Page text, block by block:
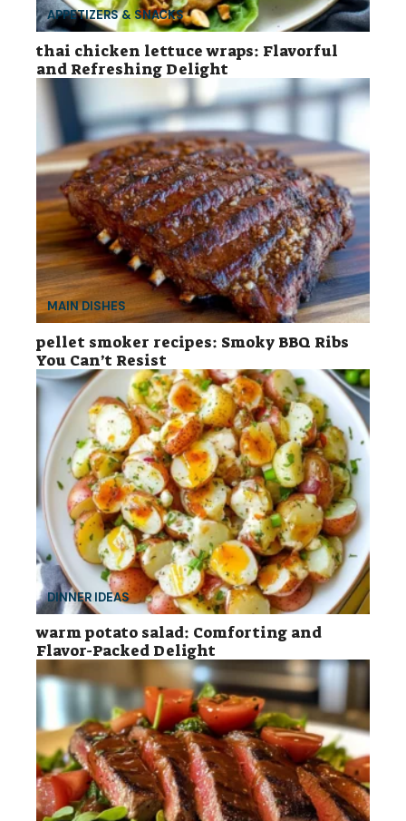
APPETIZERS & SNACKS
thai chicken lettuce wraps: Flavorful
and Refreshing Delight
MAIN DISHES
pellet smoker recipes: Smoky BBQ Ribs
You Can’t Resist
DINNER IDEAS
warm potato salad: Comforting and
Flavor-Packed Delight